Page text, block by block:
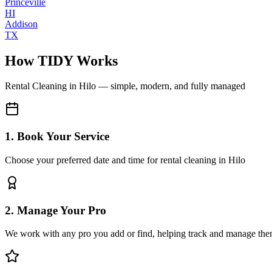
HI
Addison
TX
How TIDY Works
Rental Cleaning in Hilo — simple, modern, and fully managed
1. Book Your Service
Choose your preferred date and time for rental cleaning in Hilo
2. Manage Your Pro
We work with any pro you add or find, helping track and manage